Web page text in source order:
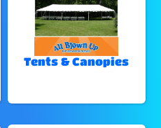
Tents & Canopies